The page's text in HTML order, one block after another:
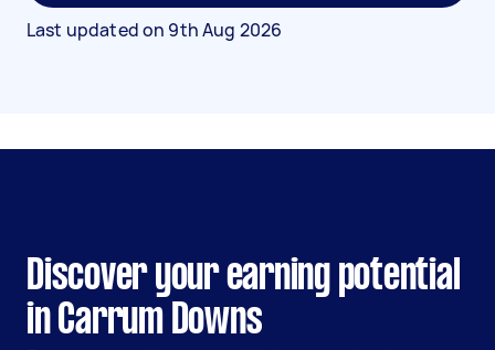
Last updated on 9th Aug 2026
Discover your earning potential
in Carrum Downs